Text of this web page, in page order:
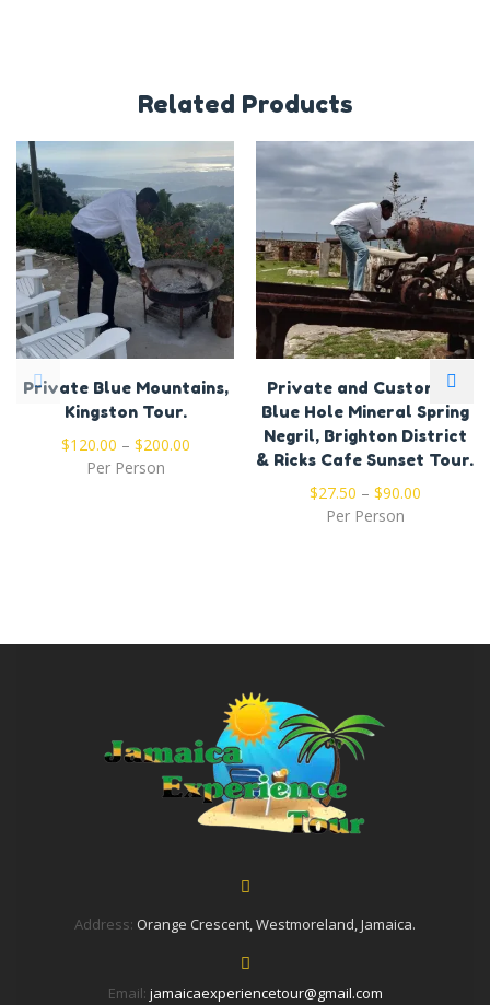
Related Products
Private Blue Mountains,
Kingston Tour.
$120.00 – $200.00
Per Person
Private and Customize
Blue Hole Mineral Spring
Negril, Brighton District
& Ricks Cafe Sunset Tour.
$27.50 – $90.00
Per Person
Address: Orange Crescent, Westmoreland, Jamaica.
Email: jamaicaexperiencetour@gmail.com